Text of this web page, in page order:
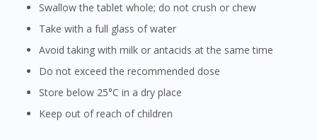
Swallow the tablet whole; do not crush or chew
Take with a full glass of water
Avoid taking with milk or antacids at the same time
Do not exceed the recommended dose
Store below 25°C in a dry place
Keep out of reach of children